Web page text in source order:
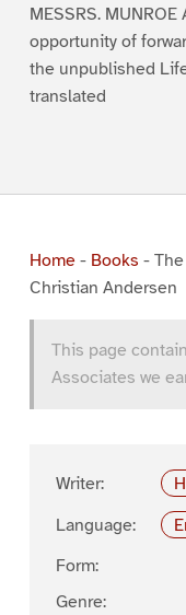
MESSRS.
opportunity of
the unpublished
translated
Home- Books -
Christian Andersen
This page
Associates we
Writer:
Language:
Form:
Genre: